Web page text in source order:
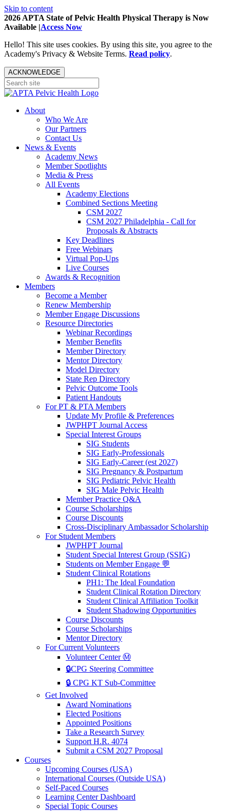
Skip to content
2026 APTA State of Pelvic Health Physical Therapy is Now
Available |Access Now
Hello! This site uses cookies. By using this site, you agree to the
Academy's Privacy & Website Terms. Read policy.
ACKNOWLEDGE
About
Who We Are
Our Partners
Contact Us
News & Events
Academy News
Member Spotlights
Media & Press
All Events
Academy Elections
Combined Sections Meeting
CSM 2027
CSM 2027 Philadelphia - Call for
Proposals & Abstracts
Key Deadlines
Free Webinars
Virtual Pop-Ups
Live Courses
Awards & Recognition
Members
Become a Member
Renew Membership
Member Engage Discussions
Resource Directories
Webinar Recordings
Member Benefits
Member Directory
Mentor Directory
Model Directory
State Rep Directory
Pelvic Outcome Tools
Patient Handouts
For PT & PTA Members
Update My Profile & Preferences
JWPHPT Journal Access
Special Interest Groups
SIG Students
SIG Early-Professionals
SIG Early-Career (est 2027)
SIG Pregnancy & Postpartum
SIG Pediatric Pelvic Health
SIG Male Pelvic Health
Member Practice Q&A
Course Scholarships
Course Discounts
Cross-Disciplinary Ambassador Scholarship
For Student Members
JWPHPT Journal
Student Special Interest Group (SSIG)
Students on Member Engage 💬
Student Clinical Rotations
PH1: The Ideal Foundation
Student Clinical Rotation Directory
Student Clinical Affiliation Toolkit
Student Shadowing Opportunities
Course Discounts
Course Scholarships
Mentor Directory
For Current Volunteers
Volunteer Center Ⓜ️
🔒CPG Steering Committee
🔒 CPG KT Sub-Committee
Get Involved
Award Nominations
Elected Positions
Appointed Positions
Take a Research Survey
Support H.R. 4074
Submit a CSM 2027 Proposal
Courses
Upcoming Courses (USA)
International Courses (Outside USA)
Self-Paced Courses
Learning Center Dashboard
Special Topic Courses